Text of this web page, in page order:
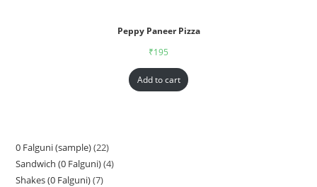
Peppy Paneer Pizza
₹195
Add to cart
0 Falguni (sample) 22
Sandwich (0 Falguni) 4
Shakes (0 Falguni) 7